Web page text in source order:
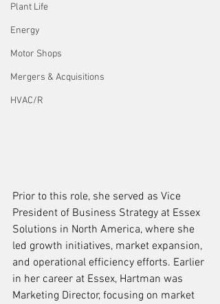
Plant Life
Energy
Motor Shops
Mergers & Acquisitions
HVAC/R
Prior to this role, she served as Vice
President of Business Strategy at Essex
Solutions in North America, where she
led growth initiatives, market expansion,
and operational efficiency efforts. Earlier
in her career at Essex, Hartman was
Marketing Director, focusing on market